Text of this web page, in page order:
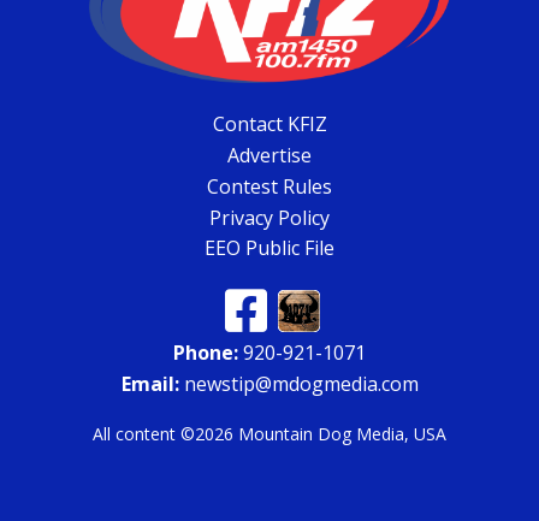
Contact KFIZ
Advertise
Contest Rules
Privacy Policy
EEO Public File
Phone:920-921-1071
Email:newstip@mdogmedia.com
All content ©2026 Mountain Dog Media, USA